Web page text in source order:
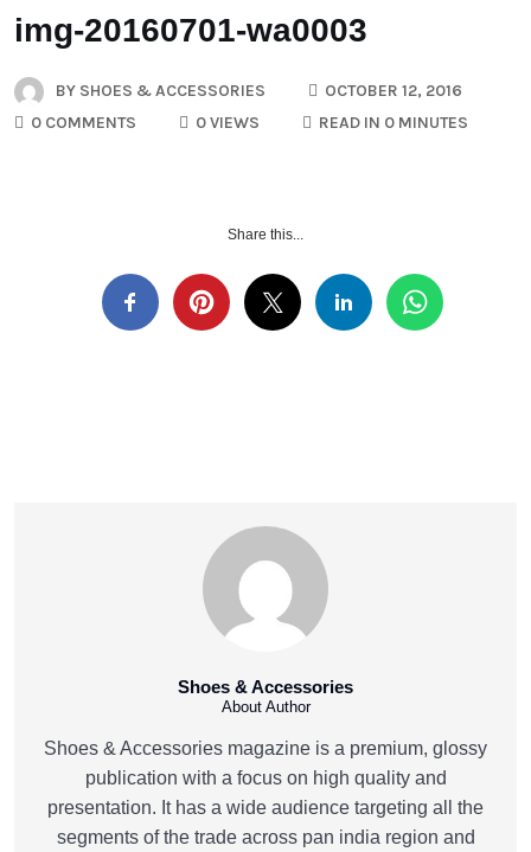
img-20160701-wa0003
BY SHOES & ACCESSORIES
OCTOBER 12, 2016
0 COMMENTS
0 VIEWS READ IN 0 MINUTES
Share this...
Shoes & Accessories
About Author
Shoes & Accessories magazine is a premium, glossy
publication with a focus on high quality and
presentation. It has a wide audience targeting all the
segments of the trade across pan india region and